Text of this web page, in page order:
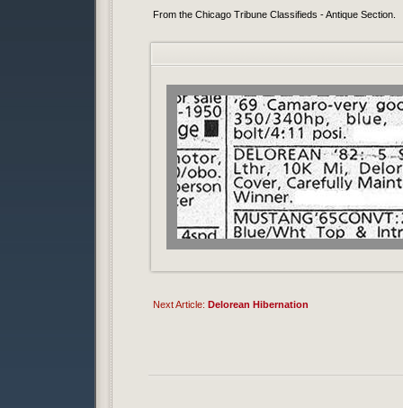
From the Chicago Tribune Classifieds - Antique Section.
Next Article:Delorean Hibernation